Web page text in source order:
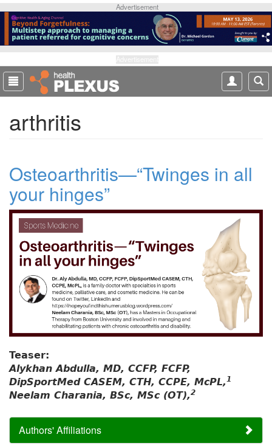
p
o
m
a
Advertisement
arthritis
Osteoarthritis—“Twinges in all
your hinges”
Teaser:
Alykhan Abdulla, MD, CCFP, FCFP,
DipSportMed CASEM, CTH, CCPE, McPL,1
Neelam Charania, BSc, MSc (OT),2
Authors' Affiliations